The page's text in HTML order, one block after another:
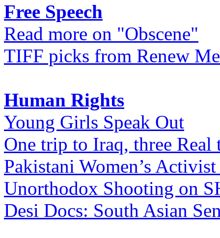
Free Speech
Read more on "Obscene"
TIFF picks from Renew
Human Rights
Young Girls Speak Out
One trip to Iraq, three Real
Pakistani Women’s
Unorthodox Shooting on
Desi Docs: South Asian